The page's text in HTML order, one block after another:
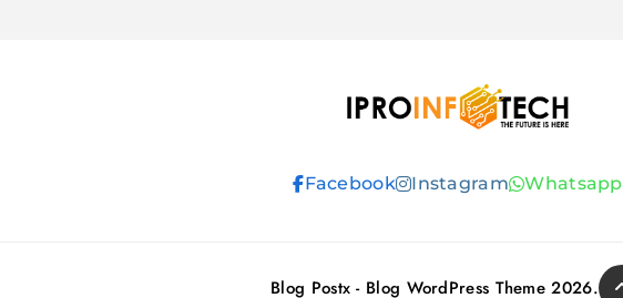
Ipro Infotech
Facebook Instagram Whatsapp
Blog Postx - Blog WordPress Theme 2026.